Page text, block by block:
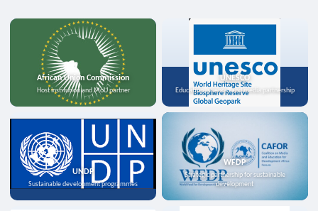
African Union Commission
Host institution and MoU partner
UNESCO
Education, science, and media partnership
UNDP
Sustainable development programmes
WFDP
Strategic partnership for sustainable
development